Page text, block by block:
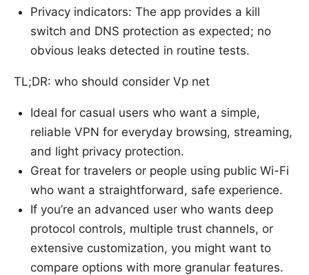
Privacy indicators: The app provides a kill
switch and DNS protection as expected; no
obvious leaks detected in routine tests.
TL;DR: who should consider Vp net
Ideal for casual users who want a simple,
reliable VPN for everyday browsing, streaming,
and light privacy protection.
Great for travelers or people using public Wi-Fi
who want a straightforward, safe experience.
If you’re an advanced user who wants deep
protocol controls, multiple trust channels, or
extensive customization, you might want to
compare options with more granular features.